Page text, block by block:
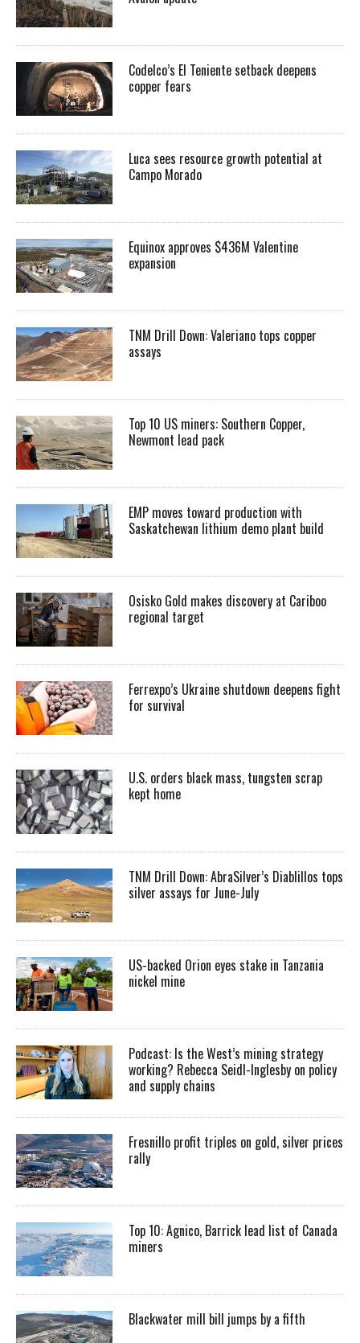
Codelco’s El Teniente setback deepens
copper fears
Luca sees resource growth potential at
Campo Morado
Equinox approves $436M Valentine
expansion
TNM Drill Down: Valeriano tops copper
assays
Top 10 US miners: Southern Copper,
Newmont lead pack
EMP moves toward production with
Saskatchewan lithium demo plant build
Osisko Gold makes discovery at Cariboo
regional target
Ferrexpo’s Ukraine shutdown deepens fight
for survival
U.S. orders black mass, tungsten scrap
kept home
TNM Drill Down: AbraSilver’s Diablillos tops
silver assays for June-July
US-backed Orion eyes stake in Tanzania
nickel mine
Podcast: Is the West’s mining strategy
working? Rebecca Seidl-Inglesby on policy
and supply chains
Fresnillo profit triples on gold, silver prices
rally
Top 10: Agnico, Barrick lead list of Canada
miners
Blackwater mill bill jumps by a fifth